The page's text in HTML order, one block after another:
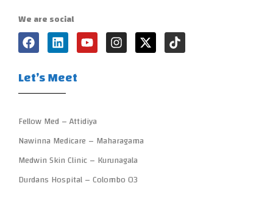
We are social
Let’s Meet
Fellow Med – Attidiya
Nawinna Medicare – Maharagama
Medwin Skin Clinic – Kurunagala
Durdans Hospital – Colombo 03